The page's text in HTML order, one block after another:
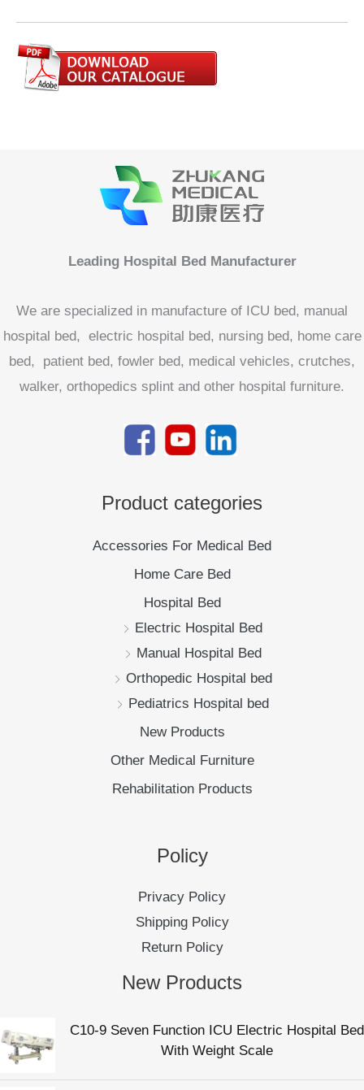
Leading Hospital Bed Manufacturer
We are specialized in manufacture of ICU bed, manual
hospital bed, electric hospital bed, nursing bed, home care
bed, patient bed, fowler bed, medical vehicles, crutches,
walker, orthopedics splint and other hospital furniture.
Product categories
Accessories For Medical Bed
Home Care Bed
Hospital Bed
Electric Hospital Bed
Manual Hospital Bed
Orthopedic Hospital bed
Pediatrics Hospital bed
New Products
Other Medical Furniture
Rehabilitation Products
Policy
Privacy Policy
Shipping Policy
Return Policy
New Products
C10-9 Seven Function ICU Electric Hospital Bed
With Weight Scale